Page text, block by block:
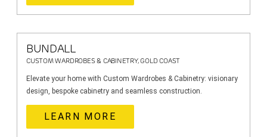
BUNDALL
CUSTOM WARDROBES & CABINETRY, GOLD COAST
Elevate your home with Custom Wardrobes & Cabinetry: visionary
design, bespoke cabinetry and seamless construction.
LEARN MORE